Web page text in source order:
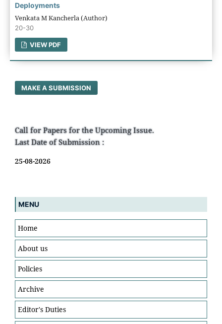
Deployments
Venkata M Kancherla (Author)
20-30
VIEW PDF
MAKE A SUBMISSION
Call for Papers for the Upcoming Issue.
Last Date of Submission :
25-08-2026
MENU
Home
About us
Policies
Archive
Editor's Duties